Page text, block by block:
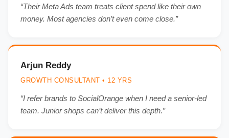
“Their Meta Ads team treats client spend like their own
money. Most agencies don’t even come close.”
Arjun Reddy
GROWTH CONSULTANT • 12 YRS
“I refer brands to SocialOrange when I need a senior-led
team. Junior shops can’t deliver this depth.”